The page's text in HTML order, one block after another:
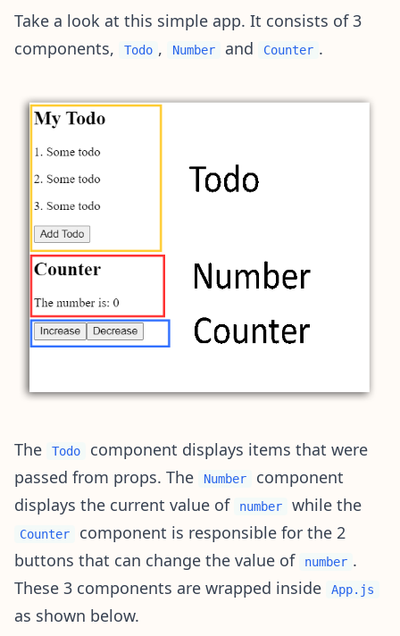
Take a look at this simple app. It consists of 3
components,
Todo , Number and Counter .
The Todo
component displays items that were
passed from props. The
Number
component
displays the current value of
number while the
Counter
component is responsible for the 2
buttons that can change the value of
number .
These 3 components are wrapped inside
App.js
as shown below.